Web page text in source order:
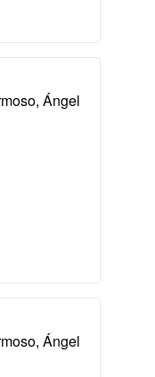
Ángel
Ángel